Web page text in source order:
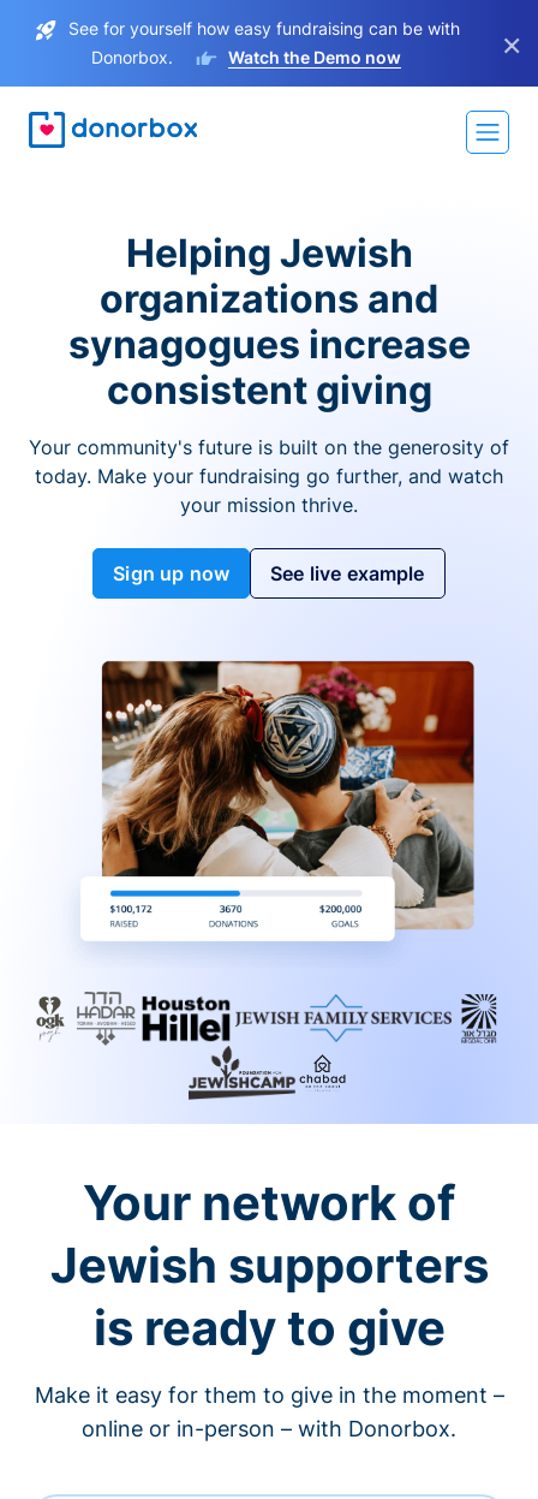
See for yourself how easy fundraising can be with
Donorbox.
Watch the Demo now ×
Helping Jewish
organizations and
synagogues increase
consistent giving
Your community's future is built on the generosity of
today. Make your fundraising go further, and watch
your mission thrive.
Sign up now See live example
Your network of
Jewish supporters
is ready to give
Make it easy for them to give in the moment –
online or in-person – with Donorbox.